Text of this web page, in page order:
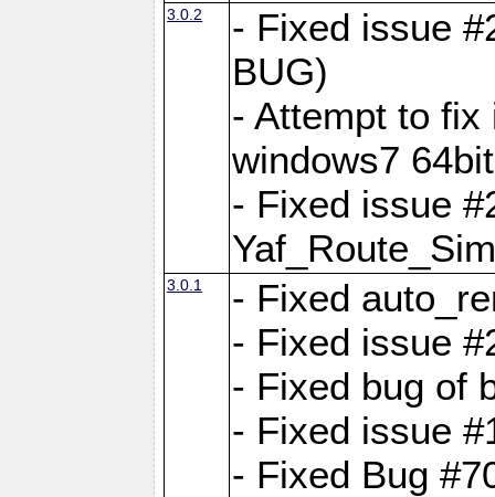
3.0.2
- Fixed issue
BUG)
- Attempt to fix
windows7
- Fixed issue
3.0.1
- Fixed
- Fixed issue
- Fixed bug of
- Fixed issue
- Fixed Bug